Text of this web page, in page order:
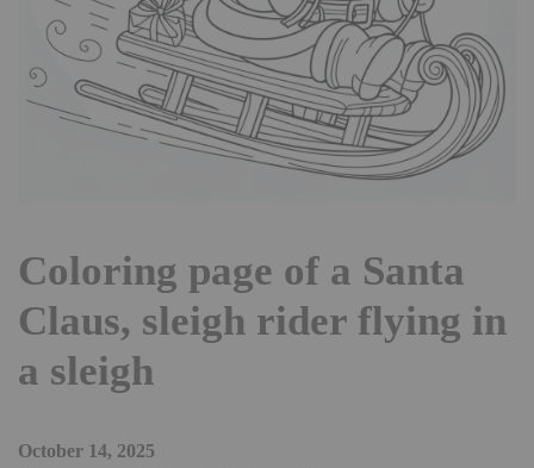
Coloring page of a Santa
Claus, sleigh rider flying in
a sleigh
October 14, 2025